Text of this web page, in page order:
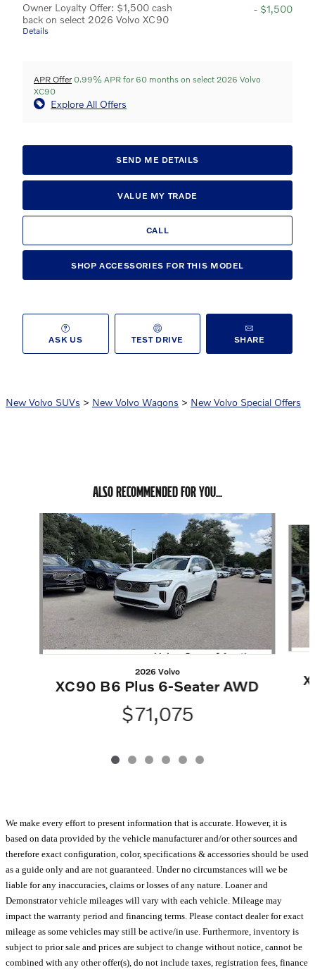
Owner Loyalty Offer: $1,500 cash
back on select 2026 Volvo XC90
Details
- $1,500
APR Offer 0.99% APR for 60 months on select 2026 Volvo
XC90
Explore All Offers
SEND ME DETAILS
VALUE MY TRADE
CALL
SHOP ACCESSORIES FOR THIS MODEL
ASK US TEST DRIVE SHARE
New Volvo SUVs > New Volvo Wagons > New Volvo Special Offers
ALSO RECOMMENDED FOR YOU...
Slide 1 of 6
2026 Volvo
XC90 B6 Plus 6-Seater AWD
$71,075
We make every effort to present information that is accurate. However, it is
based on data provided by the vehicle manufacturer and/or other sources and
therefore exact configuration, color, specifications & accessories should be used
as a guide only and are not guaranteed. Under no circumstances will we be
liable for any inaccuracies, claims or losses of any nature. Loaner and
Demonstrator vehicle mileages will vary with each vehicle. Mileage may
impact the warranty period and financing terms. Please contact dealer for exact
mileage as some vehicles may still be active/in use. Furthermore, inventory is
subject to prior sale and prices are subject to change without notice, cannot be
combined with any other offer(s), do not include taxes, registration fees, finance